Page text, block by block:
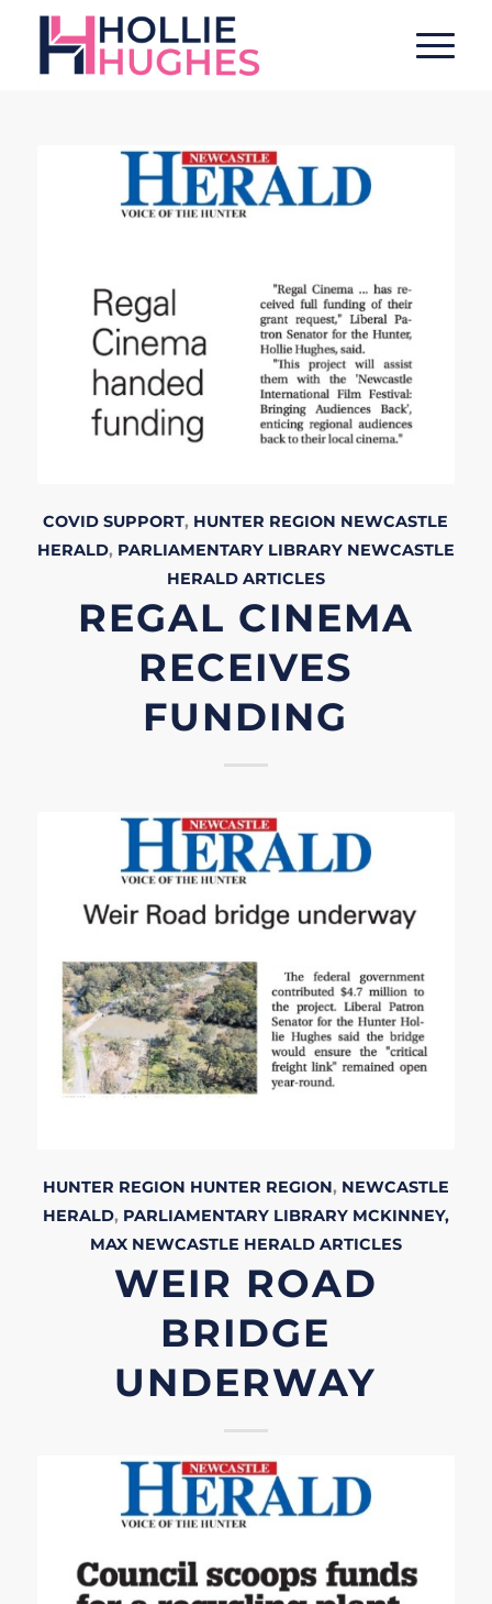
COVID SUPPORT, HUNTER REGION NEWCASTLE
HERALD, PARLIAMENTARY LIBRARY NEWCASTLE
HERALD ARTICLES
REGAL CINEMA
RECEIVES
FUNDING
HUNTER REGION HUNTER REGION, NEWCASTLE
HERALD, PARLIAMENTARY LIBRARY MCKINNEY,
MAX NEWCASTLE HERALD ARTICLES
WEIR ROAD
BRIDGE
UNDERWAY